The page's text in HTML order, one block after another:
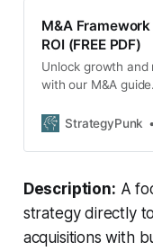
M&A
ROI (FREE PDF)
Unlock growth and
with our M&A
evaluate targets,
overview.
StrategyPunk
Description: A
strategy directly
acquisitions with